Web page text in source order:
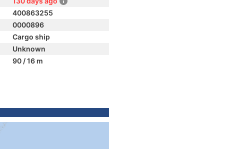
400863255
0000896
Cargo ship
Unknown
90 / 16 m